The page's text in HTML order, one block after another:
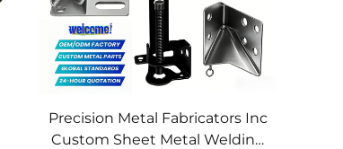
Precision Metal Fabricators Inc
Custom Sheet Metal Welding